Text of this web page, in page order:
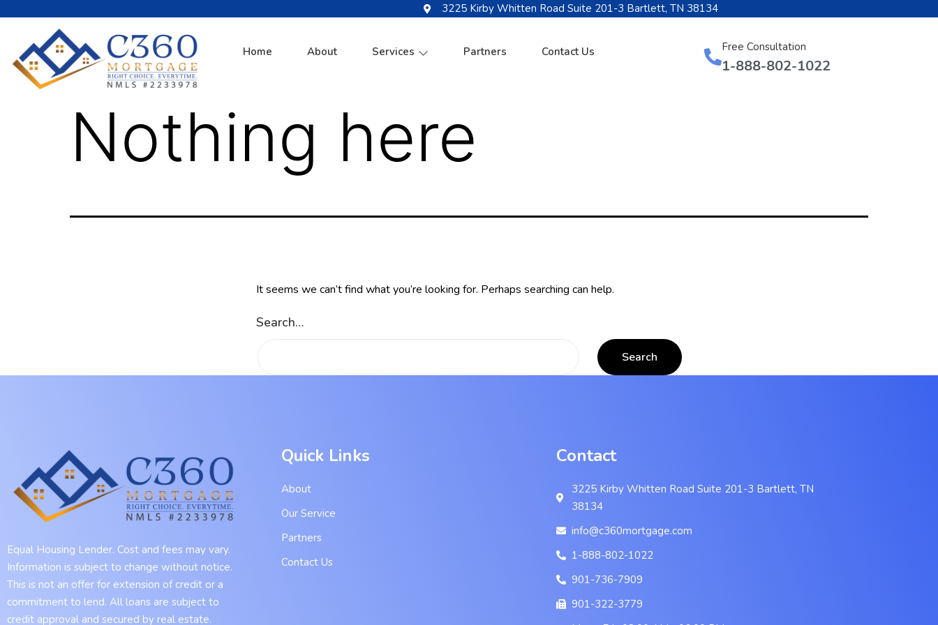
3225 Kirby Whitten Road Suite 201-3 Bartlett, TN 38134
Home About Services Partners Contact Us Free Consultation
1-888-802-1022
Nothing here
It seems we can’t find what you’re looking for. Perhaps searching can help.
Search…
Equal Housing Lender. Cost and fees may vary.
Information is subject to change without notice.
This is not an offer for extension of credit or a
commitment to lend. All loans are subject to
credit approval and secured by real estate.
Quick Links
About
Our Service
Partners
Contact Us
Contact
3225 Kirby Whitten Road Suite 201-3 Bartlett, TN
38134
info@c360mortgage.com
1-888-802-1022
901-736-7909
901-322-3779